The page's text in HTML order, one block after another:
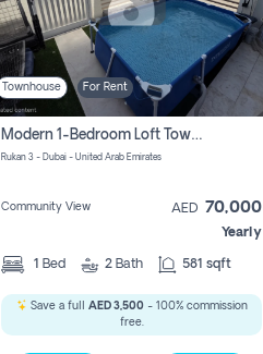
Townhouse For Rent
Modern 1-Bedroom Loft Townhouse | Roadside View | Rokan,
Rukan 3 - Dubai - United Arab Emirates
Community View AED 70,000
Yearly
1 Bed 2 Bath 581 sqft
Save a full AED 3,500- 100% commission
free.